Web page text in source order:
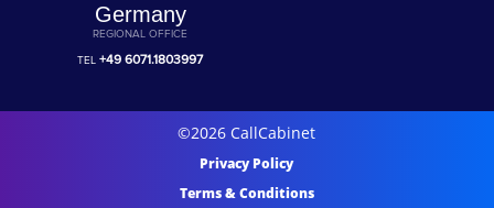
Germany
REGIONAL OFFICE
TEL+49 6071.1803997
©2026 CallCabinet
Privacy Policy
Terms & Conditions